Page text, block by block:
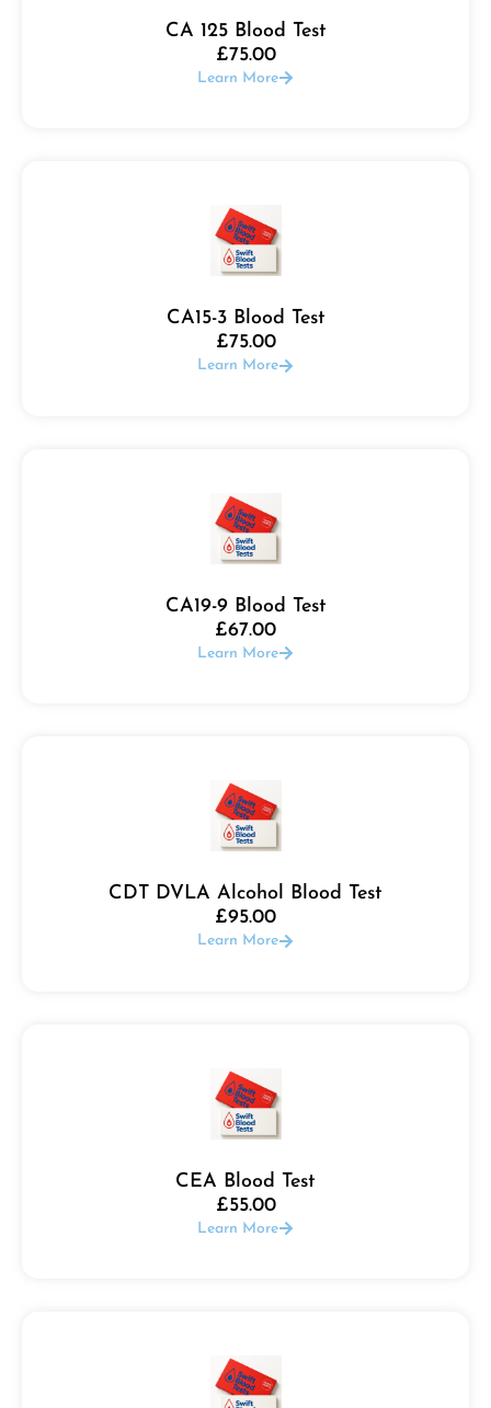
CA 125 Blood Test
£75.00
Learn More
CA15-3 Blood Test
£75.00
Learn More
CA19-9 Blood Test
£67.00
Learn More
CDT DVLA Alcohol Blood Test
£95.00
Learn More
CEA Blood Test
£55.00
Learn More